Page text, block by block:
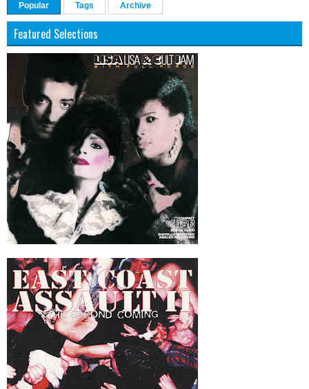
Popular Tags Archive
Featured Selections